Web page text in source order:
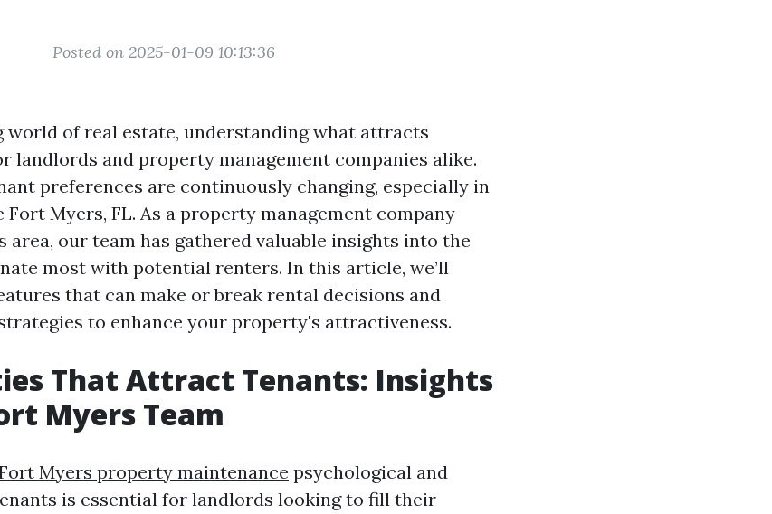
Posted on 2025-01-09 10:13:36
world of real estate, understanding what attracts
landlords and property management companies alike.
preferences are continuously changing, especially in
Myers, FL. As a property management company
our team has gathered valuable insights into the
most with potential renters. In this article, we’ll
that can make or break rental decisions and
to enhance your property's attractiveness.
That Attract Tenants: Insights
Myers Team
Myers property maintenance psychological and
is essential for landlords looking to fill their